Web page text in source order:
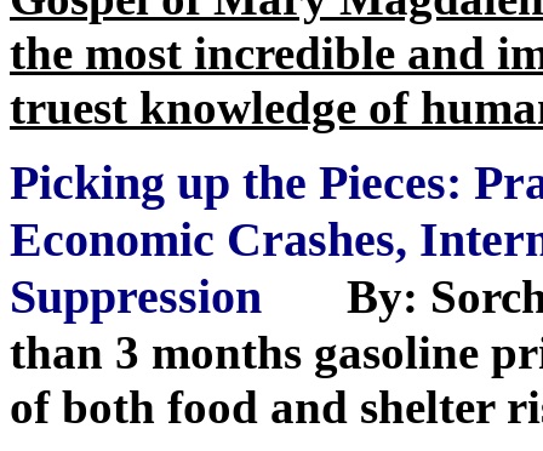
the most incredible and
truest knowledge of
Picking up the Pieces:
Economic Crashes,
Suppression
By:
than 3 months gasoline
of both food and shelter